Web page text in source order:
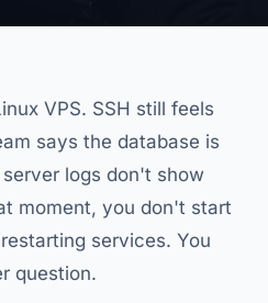
VPS. SSH still feels
says the database is
logs don't show
moment, you don't start
services. You
question.